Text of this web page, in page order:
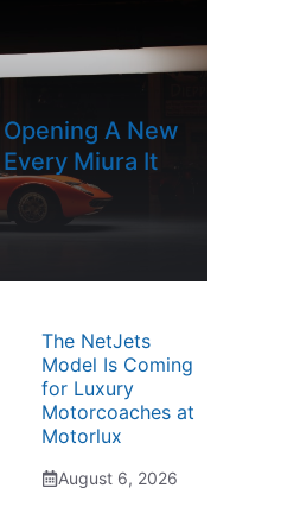
A New
Miura It
The NetJets
Model Is Coming
for Luxury
Motorcoaches at
Motorlux
August 6, 2026